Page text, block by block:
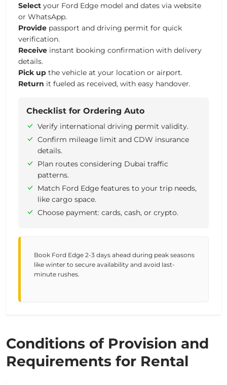
Select your Ford Edge model and dates via website
or WhatsApp.
Provide passport and driving permit for quick
verification.
Receive instant booking confirmation with delivery
details.
Pick up the vehicle at your location or airport.
Return it fueled as received, with easy handover.
Checklist for Ordering Auto
Verify international driving permit validity.
Confirm mileage limit and CDW insurance
details.
Plan routes considering Dubai traffic
patterns.
Match Ford Edge features to your trip needs,
like cargo space.
Choose payment: cards, cash, or crypto.
Book Ford Edge 2-3 days ahead during peak seasons
like winter to secure availability and avoid last-
minute rushes.
Conditions of Provision and
Requirements for Rental